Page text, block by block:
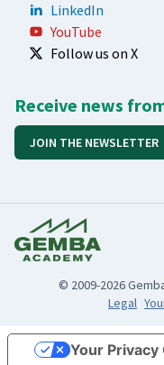
LinkedIn
YouTube
Follow us on X
Receive news
JOIN THE NEWSLETTER
© 2009-2026
Legal
Your Privacy